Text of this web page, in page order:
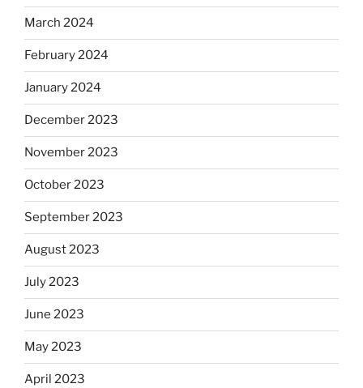
March 2024
February 2024
January 2024
December 2023
November 2023
October 2023
September 2023
August 2023
July 2023
June 2023
May 2023
April 2023